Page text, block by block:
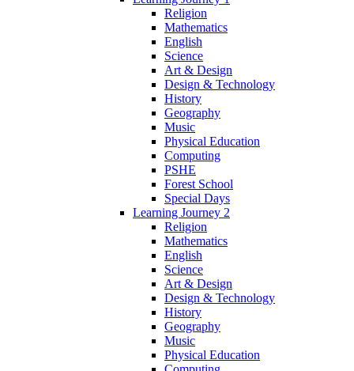
Religion
Mathematics
English
Science
Art & Design
Design & Technology
History
Geography
Music
Physical Education
Computing
PSHE
Forest School
Special Days
Learning Journey 2
Religion
Mathematics
English
Science
Art & Design
Design & Technology
History
Geography
Music
Physical Education